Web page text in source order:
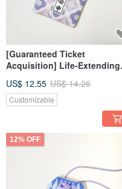
[Guaranteed Ticket
Acquisition] Life-Extending
Lucky Bag Wedding Favors _
Customizable Text
US$ 12.55 US$ 14.26
Customizable
12% OFF